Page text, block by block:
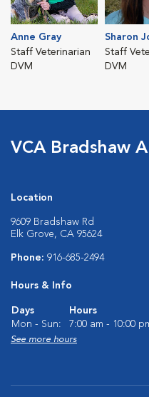
Anne Gray
Staff Veterinarian
DVM
Sharon
Staff
DVM
VCA Bradshaw
Location
9609 Bradshaw Rd
Elk Grove, CA 95624
Phone: 916-685-2494
Hours & Info
Days
Hours
Mon - Sun:
7:00 am - 10:00
See more hours